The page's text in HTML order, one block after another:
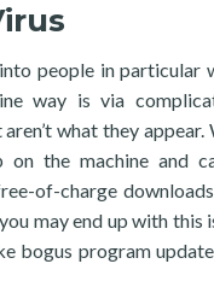
people in
way is via
what they
on the machine and
of-charge
may end up with
bogus program